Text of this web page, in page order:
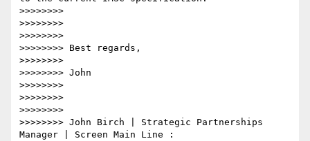
>>>>>>>>
>>>>>>>>
>>>>>>>>
>>>>>>>> Best regards,
>>>>>>>>
>>>>>>>> John
>>>>>>>>
>>>>>>>>
>>>>>>>>
>>>>>>>> John Birch | Strategic Partnerships
Manager | Screen Main Line :